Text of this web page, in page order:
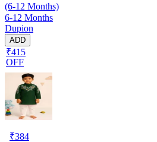
(6-12 Months)
6-12 Months
Dupion
ADD
₹415
OFF
₹384